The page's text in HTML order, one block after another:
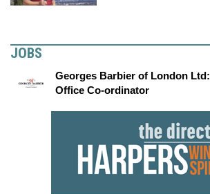
JOBS
Georges Barbier of London Ltd:
Office Co-ordinator